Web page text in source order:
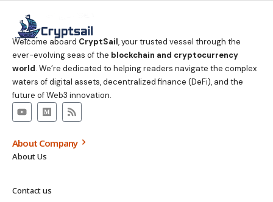
Welcome aboard CryptSail, your trusted vessel through the
ever-evolving seas of the blockchain and cryptocurrency
world. We’re dedicated to helping readers navigate the complex
waters of digital assets, decentralized finance (DeFi), and the
future of Web3 innovation.
About Company
About Us
Contact us